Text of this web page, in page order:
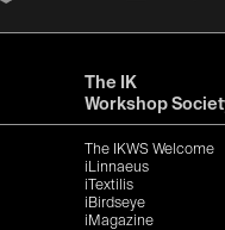
The IK
Workshop
The IKWS Welcome
iLinnaeus
iTextilis
iBirdseye
iMagazine